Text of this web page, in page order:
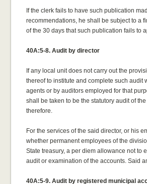
If the clerk fails to have such publication
recommendations, he shall be subject to a
of the 30 days that such publication fails to
40A:5-8. Audit by director
If any local unit does not carry out the
thereof to institute and complete such audit
agents or by auditors employed for that
shall be taken to be the statutory audit of
therefore.
For the services of the said director, or his
whether permanent employees of the
State treasury, a per diem allowance not to
audit or examination of the accounts. Said
40A:5-9. Audit by registered municipal